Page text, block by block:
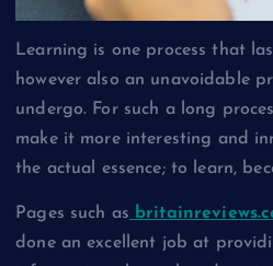
Learning is one process that
however also an unavoidable
undergo. For such a long
make it more interesting and
the actual essence; to learn,
Pages such as
done an excellent job at